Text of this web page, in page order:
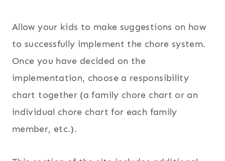
Allow your kids to make suggestions on how
to successfully implement the chore system.
Once you have decided on the
implementation, choose a responsibility
chart together (a family chore chart or an
individual chore chart for each family
member, etc.).